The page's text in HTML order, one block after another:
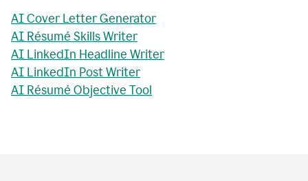
AI Cover Letter Generator
AI Résumé Skills Writer
AI LinkedIn Headline Writer
AI LinkedIn Post Writer
AI Résumé Objective Tool